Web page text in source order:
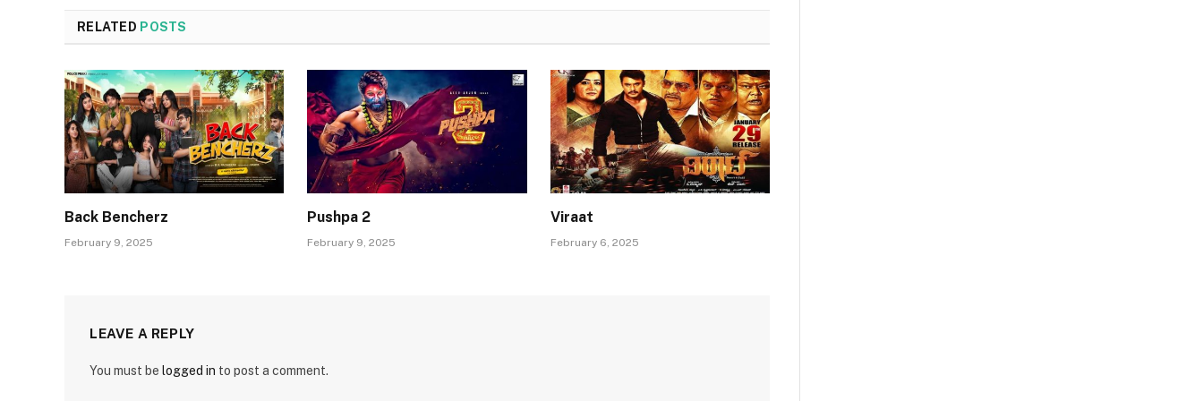
RELATED POSTS
Back Bencherz
February 9, 2025
Pushpa 2
February 9, 2025
Viraat
February 6, 2025
LEAVE A REPLY
You must be logged in to post a comment.